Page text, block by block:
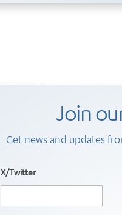
Join
Get news and updates
X/Twitter